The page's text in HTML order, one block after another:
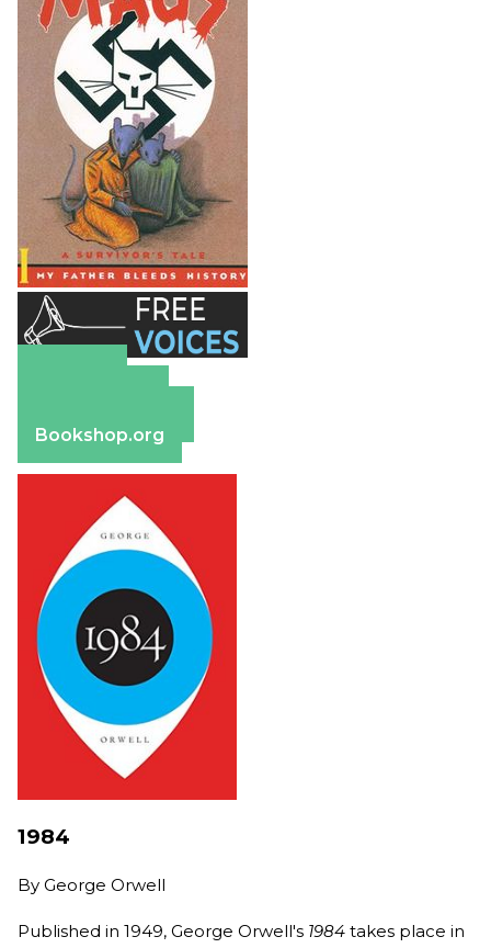
Bookshop.org
1984
By George Orwell
Published in 1949, George Orwell's 1984 takes place in